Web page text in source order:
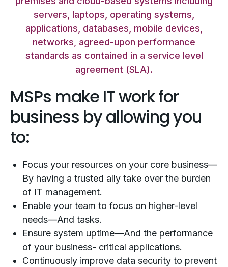
servers, laptops, operating systems,
applications, databases, mobile devices,
networks, agreed-upon performance
standards as contained in a service level
agreement (SLA).
MSPs make IT work for
business by allowing you
to:
Focus your resources on your core business—
By having a trusted ally take over the burden
of IT management.
Enable your team to focus on higher-level
needs—And tasks.
Ensure system uptime—And the performance
of your business- critical applications.
Continuously improve data security to prevent